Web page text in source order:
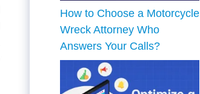
How to Choose a Motorcycle
Wreck Attorney Who
Answers Your Calls?